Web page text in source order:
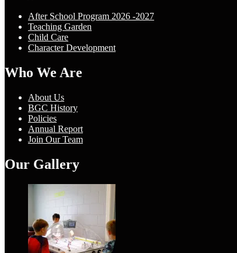
After School Program 2026 -2027
Teaching Garden
Child Care
Character Development
Who We Are
About Us
BGC History
Policies
Annual Report
Join Our Team
Our Gallery